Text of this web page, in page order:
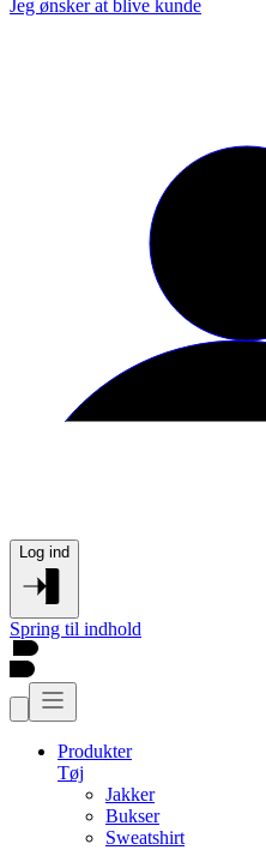
Jeg ønsker at blive kunde
Log ind
Spring til indhold
Produkter
Tøj
Jakker
Bukser
Sweatshirt